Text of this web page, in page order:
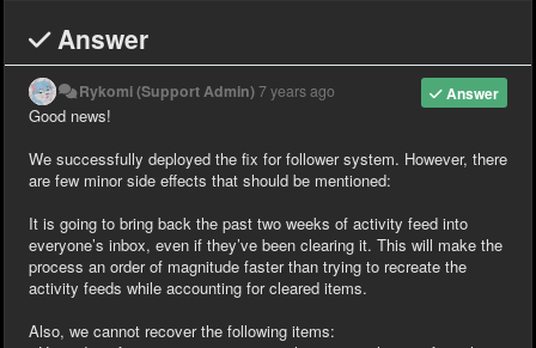
Answer
Answer
Rykomi (Support Admin)7 years ago
Good news!
We successfully deployed the fix for follower system. However, there
are few minor side effects that should be mentioned:
It is going to bring back the past two weeks of activity feed into
everyone’s inbox, even if they’ve been clearing it. This will make the
process an order of magnitude faster than trying to recreate the
activity feeds while accounting for cleared items.
Also, we cannot recover the following items: